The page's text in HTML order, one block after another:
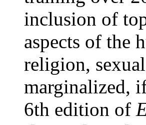
inclusion of
aspects of the
religion,
marginalized,
6th edition of